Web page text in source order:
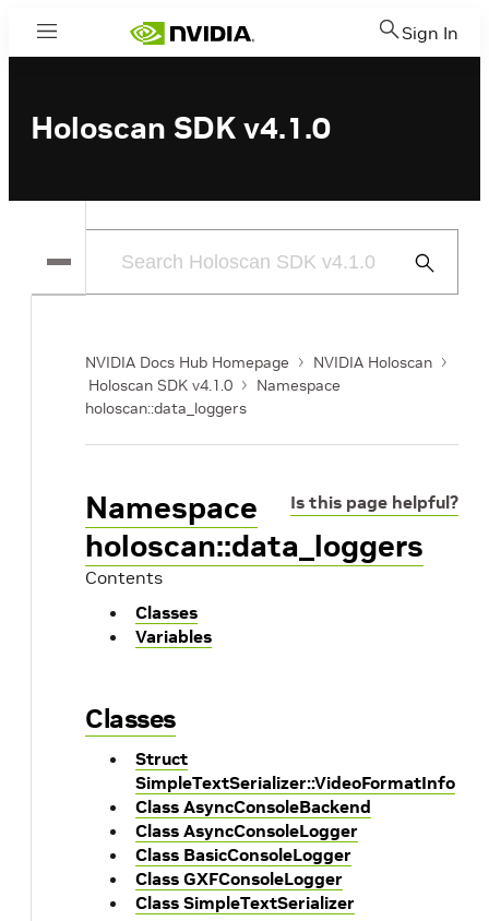
Menu Sign In
Holoscan SDK v4.1.0
Submit
NVIDIA Docs Hub Homepage
NVIDIA Holoscan
Holoscan SDK v4.1.0
Namespace
holoscan::data_loggers
Is this page helpful?
Namespace
holoscan::data_loggers
Contents
Classes
Variables
Classes
Struct
SimpleTextSerializer::VideoFormatInfo
Class AsyncConsoleBackend
Class AsyncConsoleLogger
Class BasicConsoleLogger
Class GXFConsoleLogger
Class SimpleTextSerializer